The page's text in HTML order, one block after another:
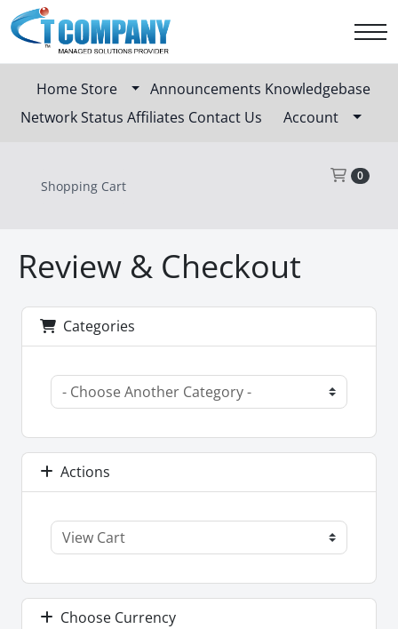
HomeStore Announcements Knowledgebase
Network StatusAffiliates Contact Us Account
Shopping Cart
0
Review & Checkout
Categories
Actions
Choose Currency